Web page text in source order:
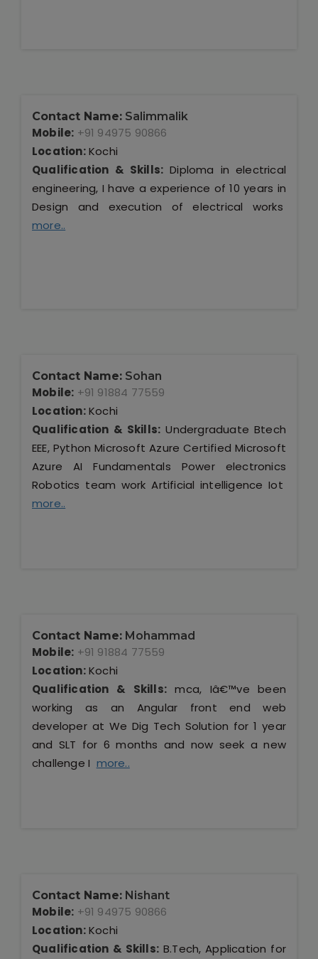
Contact Name: Salimmalik
Mobile: +91 94975 90866
Location:Kochi
Qualification & Skills: Diploma in electrical
engineering, I have a experience of 10 years in
Design and execution of electrical works
more..
Contact Name: Sohan
Mobile: +91 91884 77559
Location:Kochi
Qualification & Skills: Undergraduate Btech
EEE, Python Microsoft Azure Certified Microsoft
Azure AI Fundamentals Power electronics
Robotics team work Artificial intelligence Iot
more..
Contact Name: Mohammad
Mobile: +91 91884 77559
Location:Kochi
Qualification & Skills: mca, Iâ€™ve been
working as an Angular front end web
developer at We Dig Tech Solution for 1 year
and SLT for 6 months and now seek a new
challenge I more..
Contact Name: Nishant
Mobile: +91 94975 90866
Location:Kochi
Qualification & Skills: B.Tech, Application for